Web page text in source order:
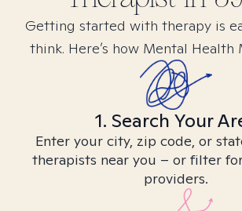
Getting started with therapy is
think. Here’s how Mental Health
1. Search Your
Enter your city, zip code, or
therapists near you – or filter
providers.